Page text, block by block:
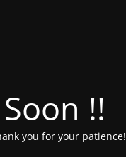
!!
you for your patience!